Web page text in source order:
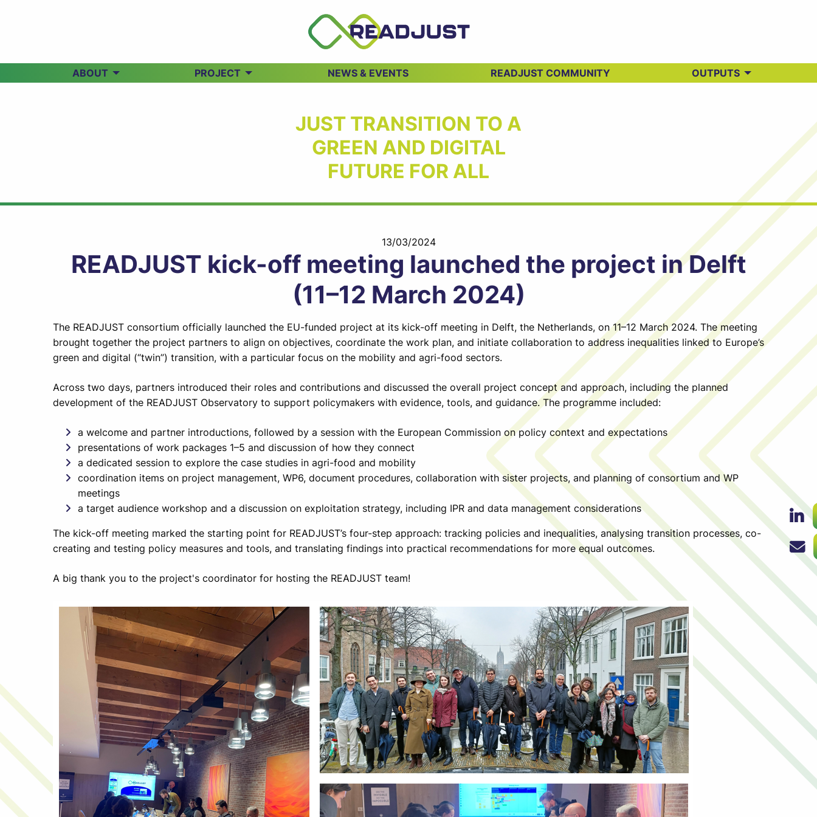
ABOUT PROJECT NEWS & EVENTS READJUST COMMUNITY OUTPUTS
JUST TRANSITION TO A
GREEN AND DIGITAL
FUTURE FOR ALL
13/03/2024
READJUST kick-off meeting launched the project in Delft
(11–12 March 2024)
The READJUST consortium officially launched the EU-funded project at its kick-off meeting in Delft, the Netherlands, on 11–12 March 2024. The meeting
brought together the project partners to align on objectives, coordinate the work plan, and initiate collaboration to address inequalities linked to Europe’s
green and digital (“twin”) transition, with a particular focus on the mobility and agri-food sectors.
Across two days, partners introduced their roles and contributions and discussed the overall project concept and approach, including the planned
development of the READJUST Observatory to support policymakers with evidence, tools, and guidance. The programme included:
a welcome and partner introductions, followed by a session with the European Commission on policy context and expectations
presentations of work packages 1–5 and discussion of how they connect
a dedicated session to explore the case studies in agri-food and mobility
coordination items on project management, WP6, document procedures, collaboration with sister projects, and planning of consortium and WP
meetings
a target audience workshop and a discussion on exploitation strategy, including IPR and data management considerations
The kick-off meeting marked the starting point for READJUST’s four-step approach: tracking policies and inequalities, analysing transition processes, co-
creating and testing policy measures and tools, and translating findings into practical recommendations for more equal outcomes.
A big thank you to the project's coordinator for hosting the READJUST team!